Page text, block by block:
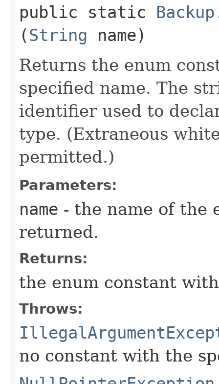
public static
(String name)
Returns the enum
specified name. The
identifier used to
type. (Extraneous
permitted.)
Parameters:
name - the name of the
returned.
Returns:
the enum constant
Throws:
no constant with the